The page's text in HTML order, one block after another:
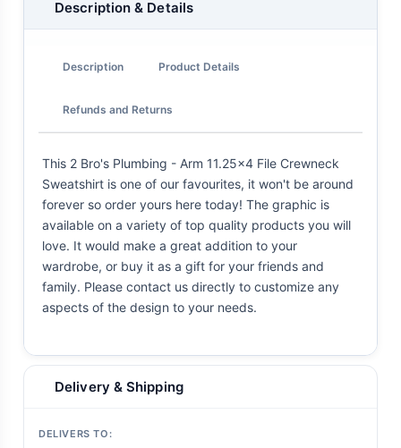
Description & Details
Description Product Details
Refunds and Returns
This 2 Bro's Plumbing - Arm 11.25x4 File Crewneck
Sweatshirt is one of our favourites, it won't be around
forever so order yours here today! The graphic is
available on a variety of top quality products you will
love. It would make a great addition to your
wardrobe, or buy it as a gift for your friends and
family. Please contact us directly to customize any
aspects of the design to your needs.
Delivery & Shipping
DELIVERS TO: